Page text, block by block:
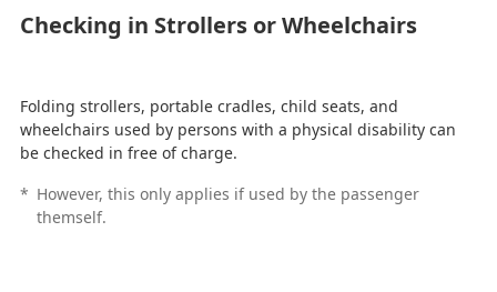
Checking in Strollers or Wheelchairs
Folding strollers, portable cradles, child seats, and
wheelchairs used by persons with a physical disability can
be checked in free of charge.
* However, this only applies if used by the passenger
themself.